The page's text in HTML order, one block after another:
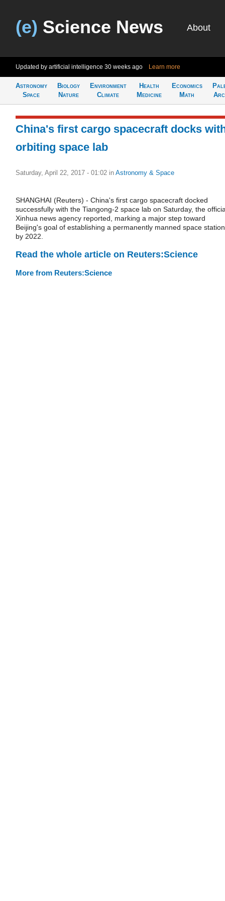
(e) Science News About
Updated by artificial intelligence 30 weeks ago Learn more
Astronomy
Space
Biology
Nature
Environment
Climate
Health
Medicine
Economics
Math
China's first cargo spacecraft docks
orbiting space lab
Saturday, April 22, 2017 - 01:02 in Astronomy & Space
SHANGHAI (Reuters) - China's first cargo spacecraft docked
successfully with the Tiangong-2 space lab on Saturday, the
Xinhua news agency reported, marking a major step toward
Beijing's goal of establishing a permanently manned space station
by 2022.
Read the whole article on Reuters:Science
More from Reuters:Science